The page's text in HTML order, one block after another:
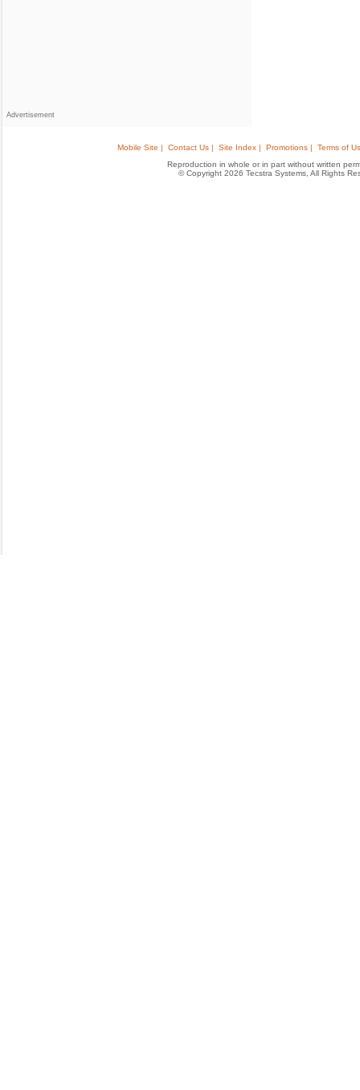
Advertisement
Mobile Site | Contact Us | Site Index | Promotions |
Terms of
Reproduction in whole or in part without written
© Copyright 2026 Tecstra Systems, All Rights